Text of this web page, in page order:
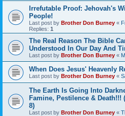
Irrefutable Proof: Jehovah's
People!
Last post by Brother Don Burney «
Replies: 1
The Real Reason The Bible
Understood In Our Day And
Last post by Brother Don Burney «
When Does Jesus' Heavenly
Last post by Brother Don Burney «
The Earth Is Going Into
Famine, Pestilence & Death!!!
8)
Last post by Brother Don Burney «